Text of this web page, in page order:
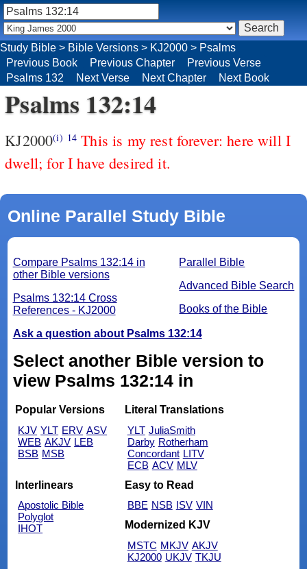
Psalms 132:14
KJ2000(i) 14 This is my rest forever: here will I
dwell; for I have desired it.
Online Parallel Study Bible
Parallel Bible
Advanced Bible Search
Books of the Bible
Compare Psalms 132:14 in
other Bible versions
Psalms 132:14 Cross
References - KJ2000
Ask a question about Psalms 132:14
Select another Bible version to
view Psalms 132:14 in
Popular Versions
KJV YLT ERV ASV
WEB AKJV LEB
BSB MSB
Literal Translations
YLT JuliaSmith
Darby Rotherham
Concordant LITV
ECB ACV MLV
Interlinears
Apostolic Bible
Polyglot
IHOT
Easy to Read
BBE NSB ISV VIN
Modernized KJV
MSTC MKJV AKJV
KJ2000 UKJV TKJU
Study Bible > Bible Versions > KJ2000 > Psalms
Previous Book
Previous Chapter
Previous Verse
Psalms 132
Next Verse Next Chapter Next Book